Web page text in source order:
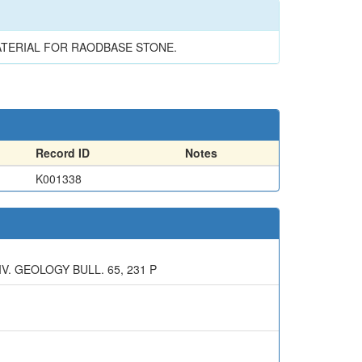
FOR RAODBASE STONE.
Record ID
Notes
K001338
GEOLOGY BULL. 65, 231 P